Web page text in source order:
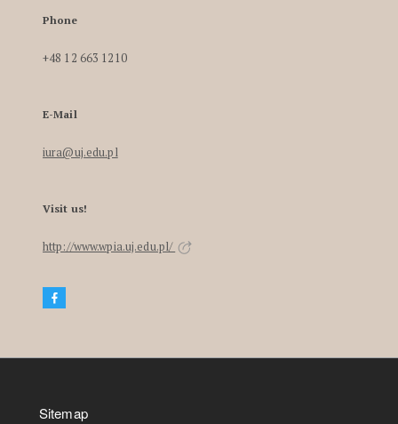
Phone
+48 12 663 1210
E-Mail
iura@uj.edu.pl
Visit us!
http://www.wpia.uj.edu.pl/
Sitemap